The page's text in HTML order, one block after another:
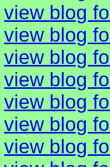
view blog
view blog
view blog
view blog
view blog
view blog
view blog